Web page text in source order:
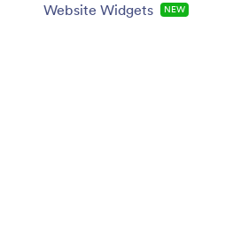
Website Widgets NEW